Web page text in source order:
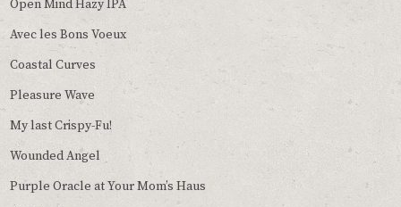
Open Mind Hazy IPA
Avec les Bons Voeux
Coastal Curves
Pleasure Wave
My last Crispy-Fu!
Wounded Angel
Purple Oracle at Your Mom’s Haus